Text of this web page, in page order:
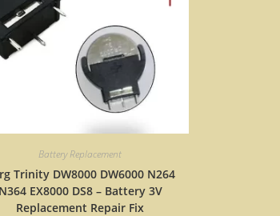
Battery Replacement
Trinity DW8000 DW6000 N264
N364 EX8000 DS8 – Battery 3V
Replacement Repair Fix